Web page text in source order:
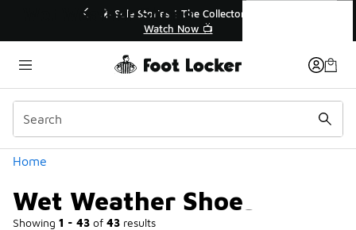
🎤 Sole Stories | The Collector👟
Watch Now 📺
Home
Wet Weather Shoes
Showing 1 - 43 of 43 results
Categories
Wet Weather Shoes